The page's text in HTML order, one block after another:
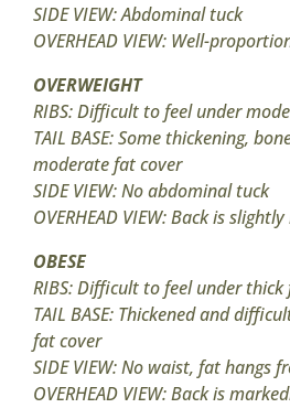
SIDE VIEW: Abdominal tuck
OVERHEAD VIEW: Well-
OVERWEIGHT
RIBS: Difficult to feel under
TAIL BASE: Some thickening,
moderate fat cover
SIDE VIEW: No abdominal tuck
OVERHEAD VIEW: Back is
OBESE
RIBS: Difficult to feel under thick
TAIL BASE: Thickened and
fat cover
SIDE VIEW: No waist, fat hangs
OVERHEAD VIEW: Back is